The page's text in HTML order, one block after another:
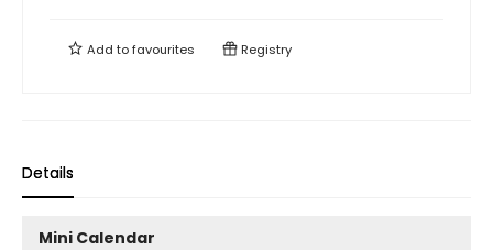
Add tofavourites Registry
Details
Mini Calendar